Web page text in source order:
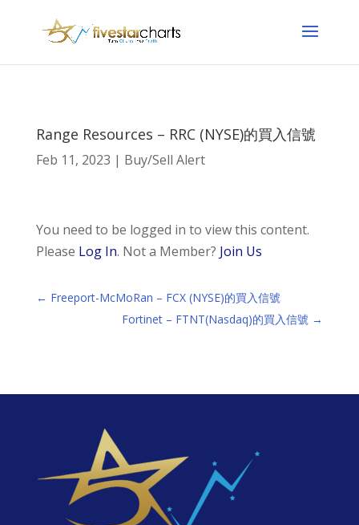
Range Resources – RRC (NYSE)的買入信號
Feb 11, 2023 | Buy/Sell Alert
You need to be logged in to view this content.
Please Log In. Not a Member? Join Us
← Freeport-McMoRan – FCX (NYSE)的買入信號
Fortinet – FTNT(Nasdaq)的買入信號 →